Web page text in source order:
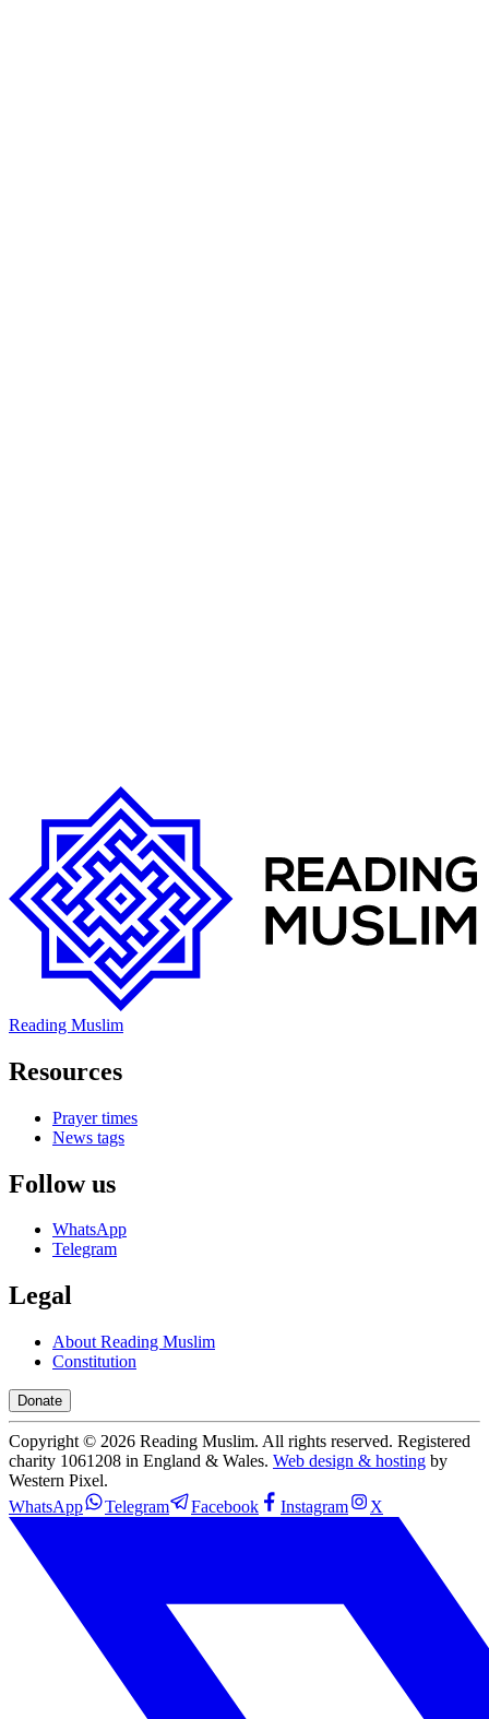
Reading Muslim
Resources
Prayer times
News tags
Follow us
WhatsApp
Telegram
Legal
About Reading Muslim
Constitution
Donate
Copyright © 2026 Reading Muslim. All rights reserved. Registered
charity 1061208 in England & Wales. Web design & hosting by
Western Pixel.
WhatsApp
Telegram Facebook Instagram X